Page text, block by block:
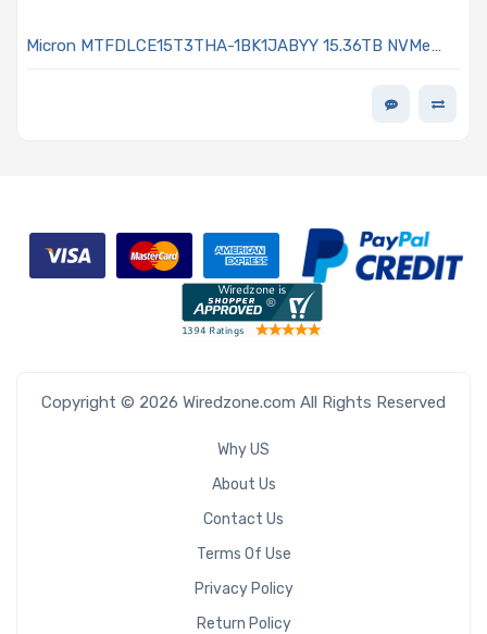
Micron MTFDLCE15T3THA-1BK1JABYY 15.36TB NVMe
Copyright © 2026 Wiredzone.com All Rights Reserved
Why US
About Us
Contact Us
Terms Of Use
Privacy Policy
Return Policy